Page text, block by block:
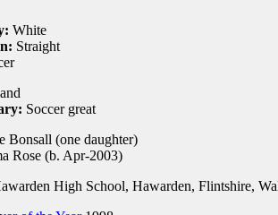
White
Straight
Soccer great
Bonsall (one daughter)
Rose (b. Apr-2003)
High School, Hawarden, Flintshire,